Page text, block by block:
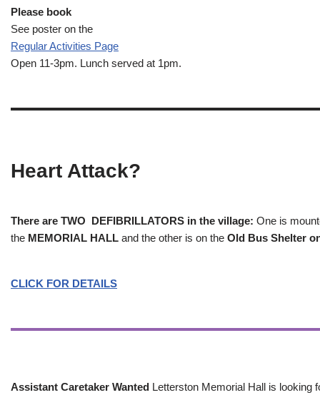
Please book
See poster on the
Regular Activities Page
Open 11-3pm. Lunch served at 1pm.
Heart Attack?
There are TWO DEFIBRILLATORS in the village: One is
the MEMORIAL HALL and the other is on the Old Bus Shelter
CLICK FOR DETAILS
Assistant Caretaker Wanted Letterston Memorial Hall is looking